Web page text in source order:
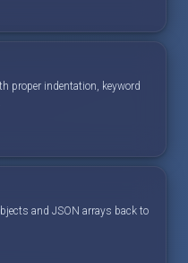
proper indentation, keyword
and JSON arrays back to